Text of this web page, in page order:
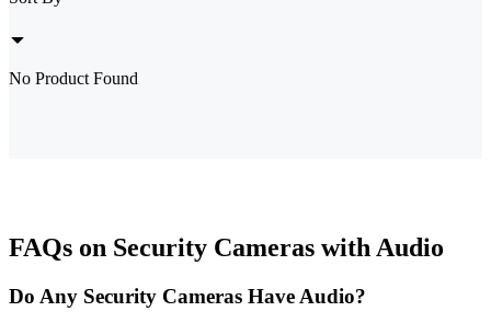
No Product Found
FAQs on Security Cameras with Audio
Do Any Security Cameras Have Audio?